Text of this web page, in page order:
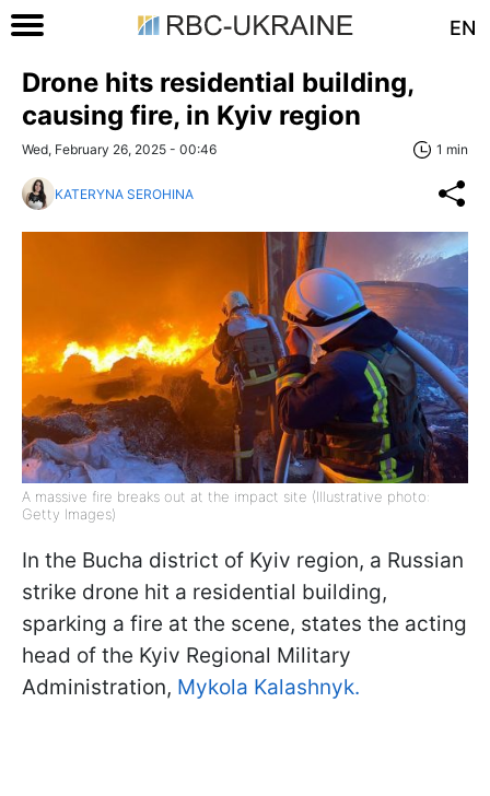
EN
Drone hits residential building,
causing fire, in Kyiv region
Wed, February 26, 2025 - 00:46 1 min
KATERYNA SEROHINA
A massive fire breaks out at the impact site (Illustrative photo:
Getty Images)
In the Bucha district of Kyiv region, a Russian
strike drone hit a residential building,
sparking a fire at the scene, states the acting
head of the Kyiv Regional Military
Administration, Mykola Kalashnyk.